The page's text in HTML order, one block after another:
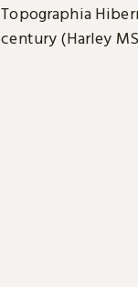
Topographia
century (Harley